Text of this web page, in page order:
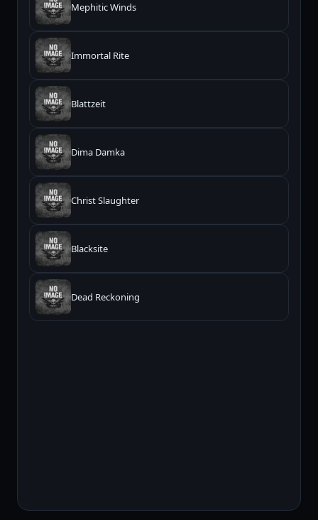
Mephitic Winds
Immortal Rite
Blattzeit
Dima Damka
Christ Slaughter
Blacksite
Dead Reckoning